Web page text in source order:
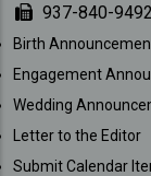
937-840-9492
SUBMISSIONS
Birth
Engagement
Wedding
Letter to the Editor
Submit Calendar